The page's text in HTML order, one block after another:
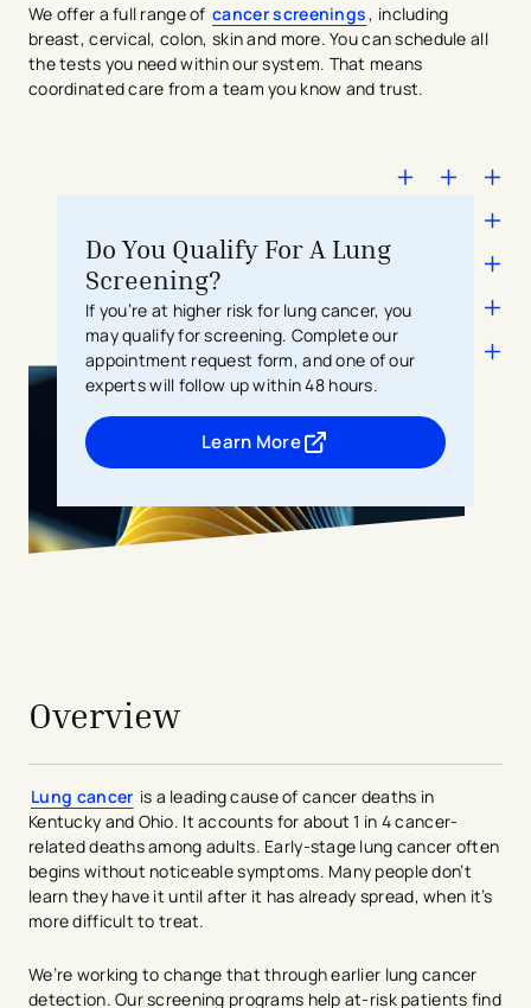
We offer a full range of cancer screenings , including
breast, cervical, colon, skin and more. You can schedule all
the tests you need within our system. That means
coordinated care from a team you know and trust.
Do You Qualify For A Lung
Screening?
If you’re at higher risk for lung cancer, you
may qualify for screening. Complete our
appointment request form, and one of our
experts will follow up within 48 hours.
Learn More- opens in a new tab
- external link
Overview
Lung cancer is a leading cause of cancer deaths in
Kentucky and Ohio. It accounts for about 1 in 4 cancer-
related deaths among adults. Early-stage lung cancer often
begins without noticeable symptoms. Many people don’t
learn they have it until after it has already spread, when it’s
more difficult to treat.
We’re working to change that through earlier lung cancer
detection. Our screening programs help at-risk patients find